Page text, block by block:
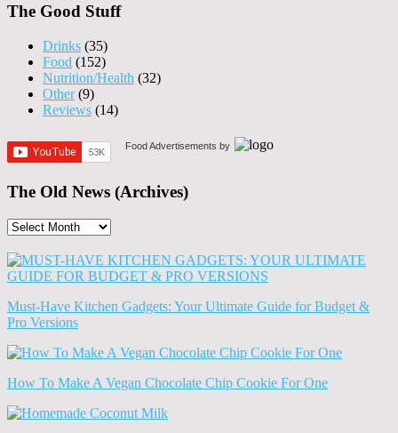
The Good Stuff
Drinks (35)
Food (152)
Nutrition/Health (32)
Other(9)
Reviews (14)
Food Advertisements by
The Old News (Archives)
The
News
(Archives)
Must-Have Kitchen Gadgets: Your Ultimate Guide for Budget &
Pro Versions
How To Make A Vegan Chocolate Chip Cookie For One